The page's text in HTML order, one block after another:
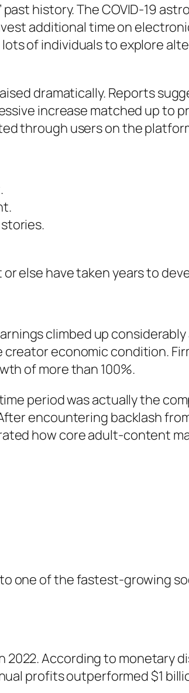
history. The COVID-19
additional time on
of individuals to explore
dramatically. Reports
increase matched up to
through users on the
else have taken years to
climbed up
economic condition.
of more than 100%.
period was actually the
encountering backlash
how core adult-content
one of the fastest-growing
According to monetary
profits outperformed $1